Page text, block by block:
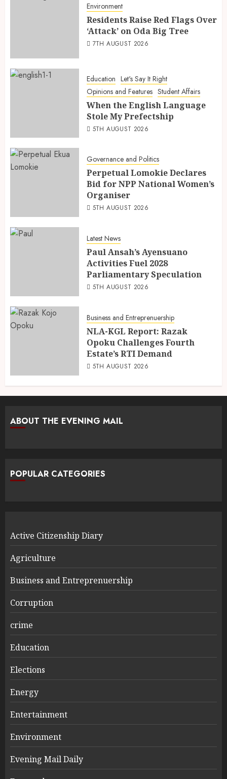
Environment
Residents Raise Red Flags Over
‘Attack’ on Oda Big Tree
7TH AUGUST 2026
Education Let's Say It Right
Opinions and Features Student Affairs
When the English Language
Stole My Prefectship
5TH AUGUST 2026
Governance and Politics
Perpetual Lomokie Declares
Bid for NPP National Women’s
Organiser
5TH AUGUST 2026
Latest News
Paul Ansah’s Ayensuano
Activities Fuel 2028
Parliamentary Speculation
5TH AUGUST 2026
Business and Entreprenuership
NLA-KGL Report: Razak
Opoku Challenges Fourth
Estate’s RTI Demand
5TH AUGUST 2026
ABOUT THE EVENING MAIL
POPULAR CATEGORIES
Active Citizenship Diary
Agriculture
Business and Entreprenuership
Corruption
crime
Education
Elections
Energy
Entertainment
Environment
Evening Mail Daily